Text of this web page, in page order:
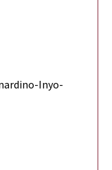
Inyo-